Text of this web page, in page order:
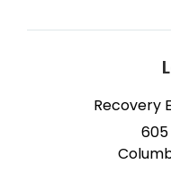
Recovery
605